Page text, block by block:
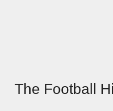
The Football